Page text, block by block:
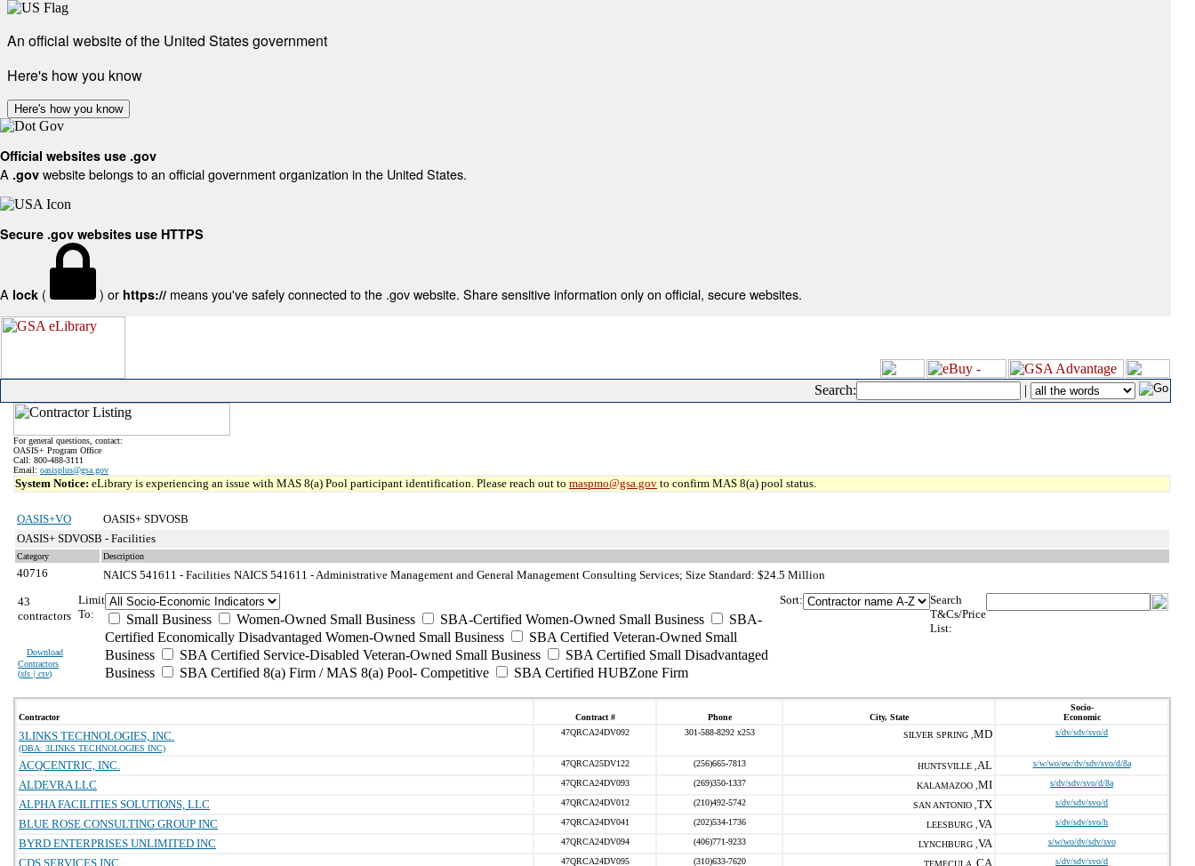
An official website of the United States government
Here's how you know
Here's how you know
Official websites use .gov
A .gov website belongs to an official government organization in the United States.
Secure .gov websites use HTTPS
A lock ( ) or https:// means you've safely connected to the .gov website. Share sensitive information only on official, secure websites.
Search: |
For general questions, contact:
OASIS+ Program Office
Call: 800-488-3111
Email: oasisplus@gsa.gov
System Notice: eLibrary is experiencing an issue with MAS 8(a) Pool participant identification. Please reach out to maspmo@gsa.gov to confirm MAS 8(a) pool status.
OASIS+VO
OASIS+ SDVOSB
OASIS+ SDVOSB - Facilities
Category Description
40716 NAICS 541611 - Facilities NAICS 541611 - Administrative Management and General Management Consulting Services; Size Standard: $24.5 Million
43
contractors
Download
Contractors
(xls | csv)
Limit
To:
Small Business Women-Owned Small Business SBA-Certified Women-Owned Small Business
SBA-
Certified Economically Disadvantaged Women-Owned Small Business
SBA Certified Veteran-Owned Small
Business
SBA Certified Service-Disabled Veteran-Owned Small Business
SBA Certified Small Disadvantaged
Business
SBA Certified 8(a) Firm / MAS 8(a) Pool- Competitive SBA Certified HUBZone Firm
Sort:
Search
T&Cs/Price
List:
Contractor Contract # Phone City, State
Socio-
Economic
3LINKS TECHNOLOGIES, INC.
(DBA: 3LINKS TECHNOLOGIES INC)
47QRCA24DV092 301-588-8292 x253 SILVER SPRING , MD s/dv/sdv/svo/d
ACQCENTRIC, INC. 47QRCA25DV122 (256)665-7813 HUNTSVILLE , AL s/w/wo/ew/dv/sdv/svo/d/8a
ALDEVRA LLC 47QRCA24DV093 (269)350-1337 KALAMAZOO , MI s/dv/sdv/svo/d/8a
ALPHA FACILITIES SOLUTIONS, LLC 47QRCA24DV012 (210)492-5742 SAN ANTONIO , TX s/dv/sdv/svo/d
BLUE ROSE CONSULTING GROUP INC 47QRCA24DV041 (202)534-1736 LEESBURG , VA s/dv/sdv/svo/h
BYRD ENTERPRISES UNLIMITED INC 47QRCA24DV094 (406)771-9233 LYNCHBURG , VA s/w/wo/dv/sdv/svo
CDS SERVICES INC 47QRCA24DV095 (310)633-7620 TEMECULA , CA s/dv/sdv/svo/d